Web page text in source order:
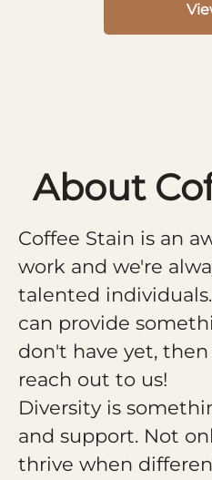
About
Coffee Stain is an
work and we're
talented
can provide
don't have yet,
reach out to us!
Diversity is
and support. Not
thrive when